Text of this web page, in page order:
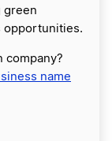
green
opportunities.
company?
name